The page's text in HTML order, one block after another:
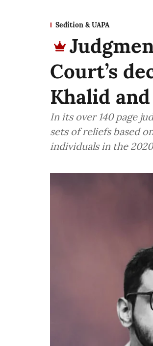
Sedition & UAPA
Court’s
Khalid
In its over 140 page
sets of reliefs based
individuals in the